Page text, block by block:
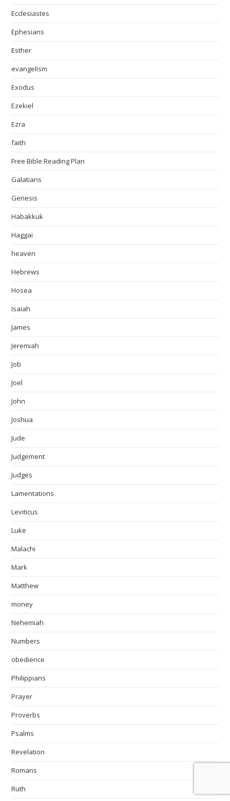
Ecclesiastes
Ephesians
Esther
evangelism
Exodus
Ezekiel
Ezra
faith
Free Bible Reading Plan
Galatians
Genesis
Habakkuk
Haggai
heaven
Hebrews
Hosea
Isaiah
James
Jeremiah
Job
Joel
John
Joshua
Jude
Judgement
Judges
Lamentations
Leviticus
Luke
Malachi
Mark
Matthew
money
Nehemiah
Numbers
obedience
Philippians
Prayer
Proverbs
Psalms
Revelation
Romans
Ruth